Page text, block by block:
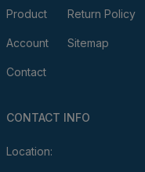
Product
Account
Contact
Return Policy
Sitemap
CONTACT INFO
Location: